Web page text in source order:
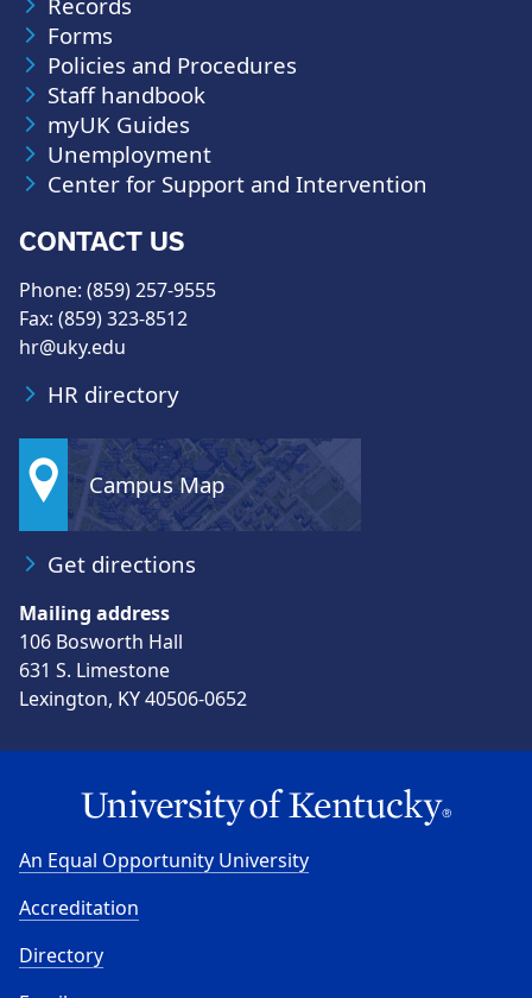
Forms
Policies and Procedures
Staff handbook
myUK Guides
Unemployment
Center for Support and Intervention
CONTACT US
Phone: (859) 257-9555
Fax: (859) 323-8512
hr@uky.edu
HR directory
Campus Map
Get directions
Mailing address
106 Bosworth Hall
631 S. Limestone
Lexington, KY 40506-0652
An Equal Opportunity University
Accreditation
Directory